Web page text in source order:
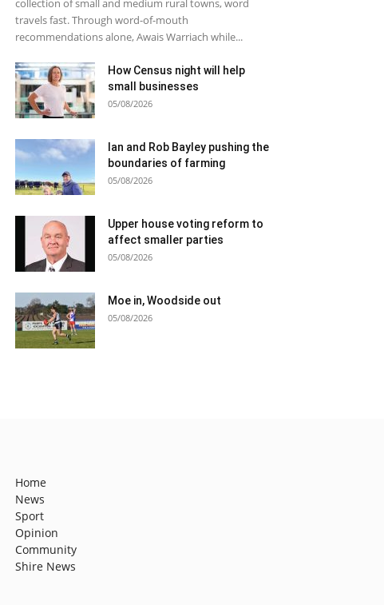
collection of small and medium rural towns, word
travels fast. Through word-of-mouth
recommendations alone, Awais Warriach while...
How Census night will help
small businesses
05/08/2026
Ian and Rob Bayley pushing the
boundaries of farming
05/08/2026
Upper house voting reform to
affect smaller parties
05/08/2026
Moe in, Woodside out
05/08/2026
Home
News
Sport
Opinion
Community
Shire News